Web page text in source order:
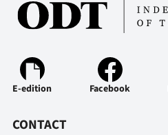
E-edition Facebook
CONTACT